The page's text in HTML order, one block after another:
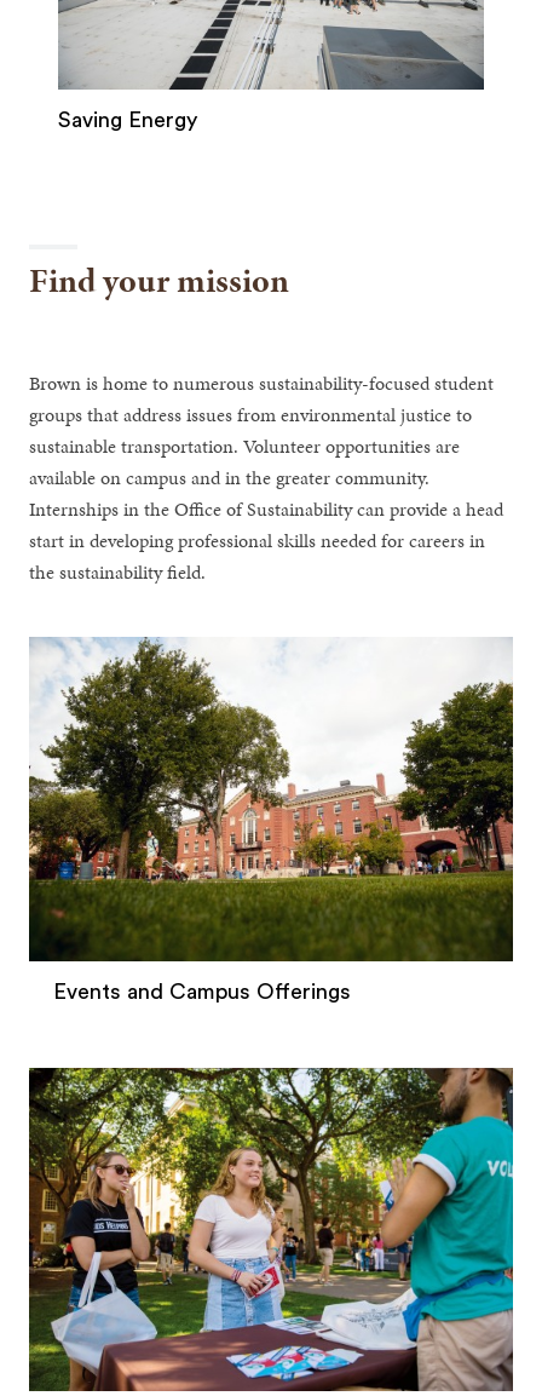
Saving Energy
Find your mission
Brown is home to numerous sustainability-focused student
groups that address issues from environmental justice to
sustainable transportation. Volunteer opportunities are
available on campus and in the greater community.
Internships in the Office of Sustainability can provide a head
start in developing professional skills needed for careers in
the sustainability field.
Events and Campus Offerings